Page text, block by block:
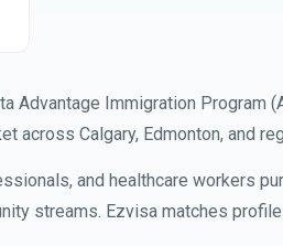
Advantage Immigration Program
across Calgary, Edmonton, and
and healthcare workers
streams. Ezvisa matches